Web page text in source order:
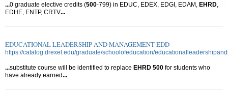
...0 graduate elective credits (500-799) in EDUC, EDEX, EDGI, EDAM, EHRD
EDHE, ENTP, CRTV...
EDUCATIONAL LEADERSHIP AND MANAGEMENT EDD
https://catalog.drexel.edu/graduate/schoolofeducation/
...substitute course will be identified to replace EHRD 500 for students who
have already earned...